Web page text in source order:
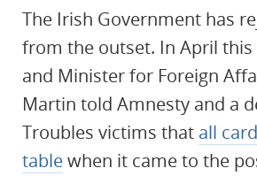
The Irish Government has
from the outset. In April this
and Minister for Foreign
Martin told Amnesty and a
Troubles victims that all
tablewhen it came to the